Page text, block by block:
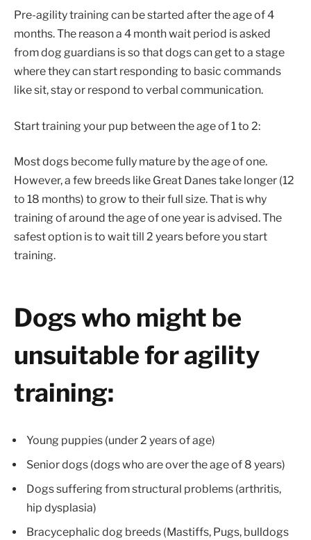
Pre-agility training can be started after the age of 4
months. The reason a 4 month wait period is asked
from dog guardians is so that dogs can get to a stage
where they can start responding to basic commands
like sit, stay or respond to verbal communication.
Start training your pup between the age of 1 to 2:
Most dogs become fully mature by the age of one.
However, a few breeds like Great Danes take longer (12
to 18 months) to grow to their full size. That is why
training of around the age of one year is advised. The
safest option is to wait till 2 years before you start
training.
Dogs who might be
unsuitable for agility
training:
Young puppies (under 2 years of age)
Senior dogs (dogs who are over the age of 8 years)
Dogs suffering from structural problems (arthritis,
hip dysplasia)
Bracycephalic dog breeds (Mastiffs, Pugs, bulldogs